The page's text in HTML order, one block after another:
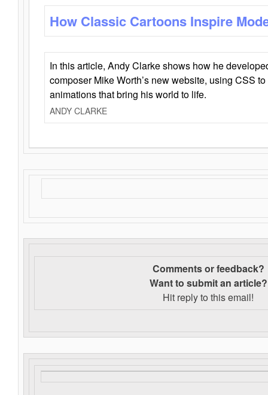
How Classic Cartoons Inspire
In this article, Andy Clarke shows how he
composer Mike Worth’s new website, using CSS
animations that bring his world to life.
ANDY CLARKE
Comments or feedback?
Want to submit an article?
Hit reply to this email!